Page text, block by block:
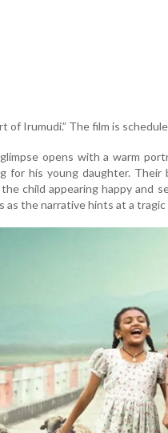
of Irumudi.” The film is
opens with a warm
for his young daughter.
child appearing happy and
as the narrative hints at a